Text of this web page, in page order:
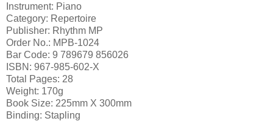
Instrument: Piano
Category: Repertoire
Publisher: Rhythm MP
Order No.: MPB-1024
Bar Code: 9 789679 856026
ISBN: 967-985-602-X
Total Pages: 28
Weight: 170g
Book Size: 225mm X 300mm
Binding: Stapling